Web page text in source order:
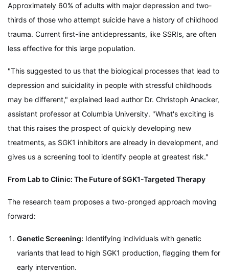
Approximately 60% of adults with major depression and two-
thirds of those who attempt suicide have a history of childhood
trauma. Current first-line antidepressants, like SSRIs, are often
less effective for this large population.
"This suggested to us that the biological processes that lead to
depression and suicidality in people with stressful childhoods
may be different," explained lead author Dr. Christoph Anacker,
assistant professor at Columbia University. "What's exciting is
that this raises the prospect of quickly developing new
treatments, as SGK1 inhibitors are already in development, and
gives us a screening tool to identify people at greatest risk."
From Lab to Clinic: The Future of SGK1-Targeted Therapy
The research team proposes a two-pronged approach moving
forward:
Genetic Screening: Identifying individuals with genetic
variants that lead to high SGK1 production, flagging them for
early intervention.